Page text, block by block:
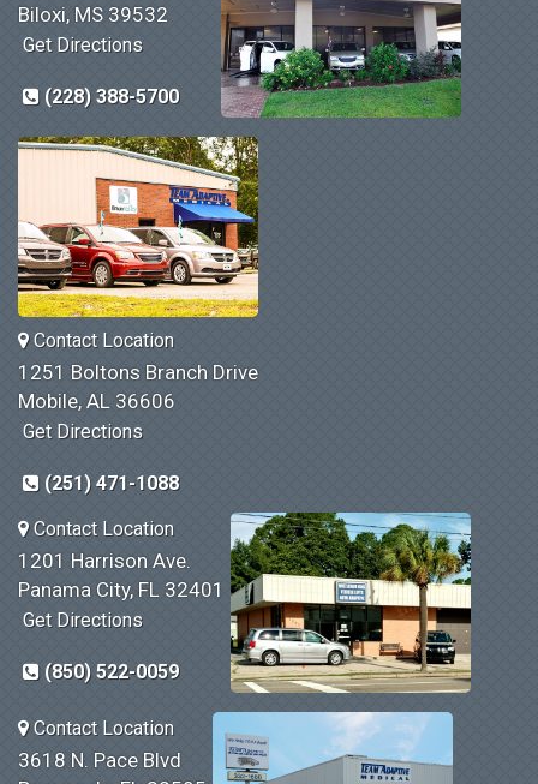
Biloxi, MS 39532
Get Directions
(228) 388-5700
Contact Location
1251 Boltons Branch Drive
Mobile, AL 36606
Get Directions
(251) 471-1088
Contact Location
1201 Harrison Ave.
Panama City, FL 32401
Get Directions
(850) 522-0059
Contact Location
3618 N. Pace Blvd